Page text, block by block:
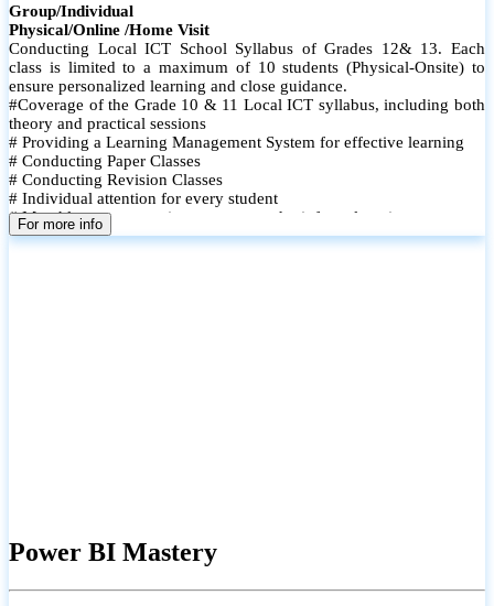
Group/Individual
Physical/Online /Home Visit
Conducting Local ICT School Syllabus of Grades 12& 13. Each
class is limited to a maximum of 10 students (Physical-Onsite) to
ensure personalized learning and close guidance.
#Coverage of the Grade 10 & 11 Local ICT syllabus, including both
theory and practical sessions
# Providing a Learning Management System for effective learning
# Conducting Paper Classes
# Conducting Revision Classes
# Individual attention for every student
# Monthly tests to monitor progress and reinforce learning
# Student performance records are maintained
For more info
Power BI Mastery